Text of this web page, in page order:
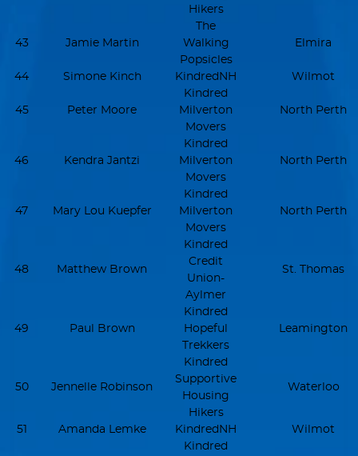
Hikers
43 Jamie Martin
The
Walking
Popsicles
Elmira
44 Simone Kinch KindredNH Wilmot
45 Peter Moore
Kindred
Milverton
Movers
North Perth
46 Kendra Jantzi
Kindred
Milverton
Movers
North Perth
47 Mary Lou Kuepfer
Kindred
Milverton
Movers
North Perth
48 Matthew Brown
Kindred
Credit
Union-
Aylmer
St. Thomas
49 Paul Brown
Kindred
Hopeful
Trekkers
Leamington
50 Jennelle Robinson
Kindred
Supportive
Housing
Hikers
Waterloo
51 Amanda Lemke KindredNH Wilmot
Kindred